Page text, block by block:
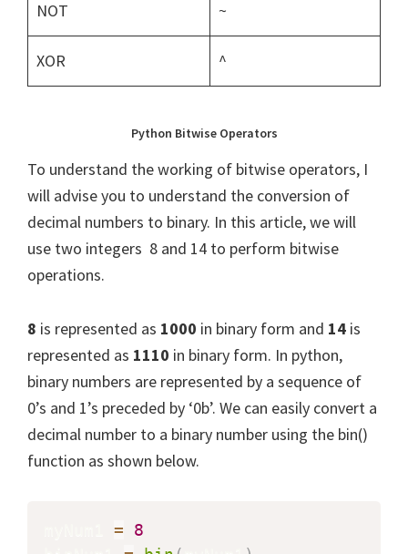
NOT ~
XOR ^
Python Bitwise Operators
To understand the working of bitwise operators, I
will advise you to understand the conversion of
decimal numbers to binary. In this article, we will
use two integers 8 and 14 to perform bitwise
operations.
8 is represented as 1000 in binary form and 14 is
represented as 1110 in binary form. In python,
binary numbers are represented by a sequence of
0’s and 1’s preceded by ‘0b’. We can easily convert a
decimal number to a binary number using the bin()
function as shown below.
=
8